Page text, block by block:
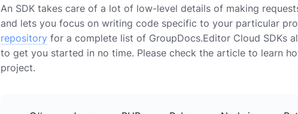
An SDK takes care of a lot of low-level details of making
and lets you focus on writing code specific to your particular
repository for a complete list of GroupDocs.Editor Cloud SDKs
to get you started in no time. Please check the article to learn
project.